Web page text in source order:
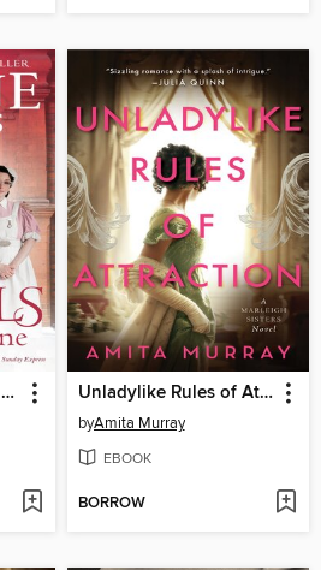
The Angels of Lovely Lane Unladylike Rules of Attraction
byAmita Murray
EBOOK
BORROW